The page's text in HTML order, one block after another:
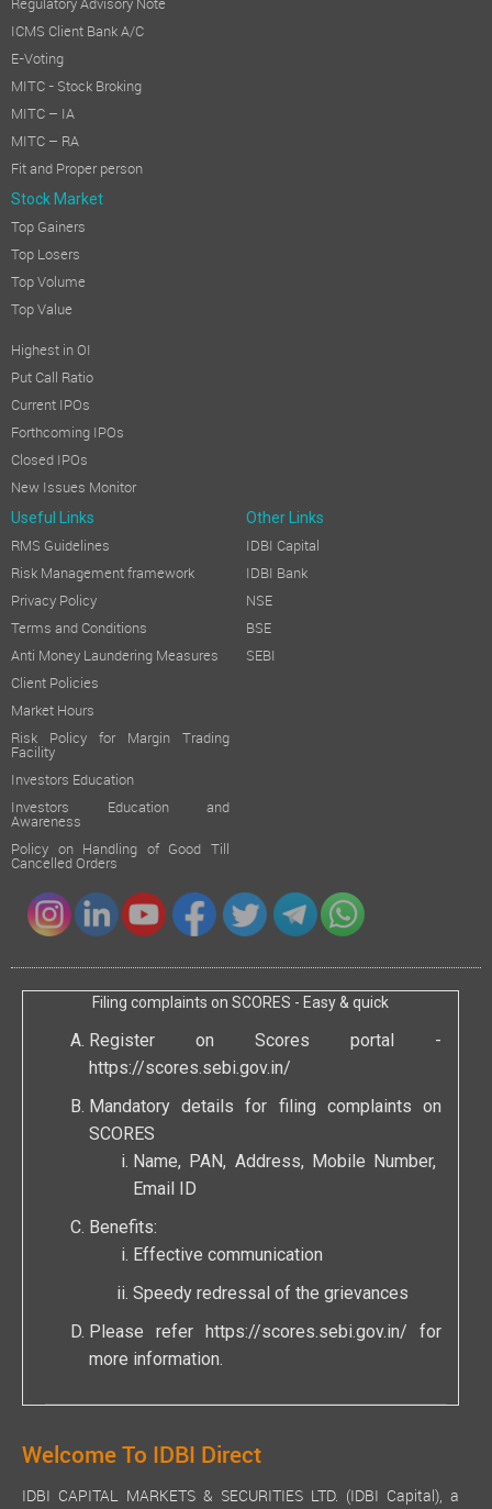
Regulatory Advisory Note
ICMS Client Bank A/C
E-Voting
MITC - Stock Broking
MITC – IA
MITC – RA
Fit and Proper person
Stock Market
Top Gainers
Top Losers
Top Volume
Top Value
Highest in OI
Put Call Ratio
Current IPOs
Forthcoming IPOs
Closed IPOs
New Issues Monitor
Useful Links Other Links
RMS Guidelines
Risk Management framework
Privacy Policy
Terms and Conditions
Anti Money Laundering Measures
Client Policies
Market Hours
Risk Policy for Margin Trading
Facility
Investors Education
Investors Education and
Awareness
Policy on Handling of Good Till
Cancelled Orders
IDBI Capital
IDBI Bank
NSE
BSE
SEBI
Filing complaints on SCORES - Easy & quick
Register on Scores portal -
https://scores.sebi.gov.in/
Mandatory details for filing complaints on
SCORES
Name, PAN, Address, Mobile Number,
Email ID
Benefits:
Effective communication
Speedy redressal of the grievances
Please refer https://scores.sebi.gov.in/ for
more information.
Welcome To IDBI Direct
IDBI CAPITAL MARKETS & SECURITIES LTD. (IDBI Capital), a